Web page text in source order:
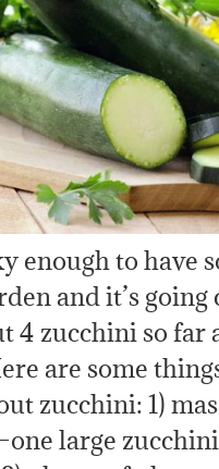
enough to have
and it’s going
4 zucchini so far
are some
zucchini: 1)
large